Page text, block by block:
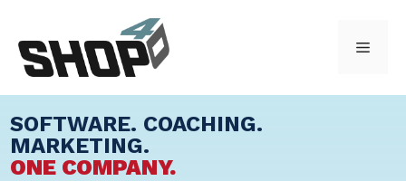
content
Menu
SOFTWARE. COACHING.
MARKETING.
ONE COMPANY.